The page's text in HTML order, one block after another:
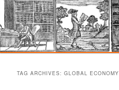
TAG ARCHIVES:GLOBAL ECONOMY